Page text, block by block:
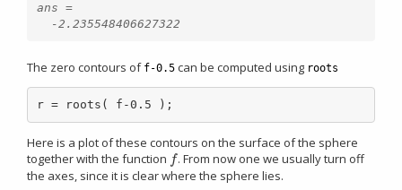
ans =
The zero contours of f-0.5 can be computed using roots
r = roots( f-0.5 );
Here is a plot of these contours on the surface of the sphere
together with the function f
f . From now one we usually turn off
the axes, since it is clear where the sphere lies.